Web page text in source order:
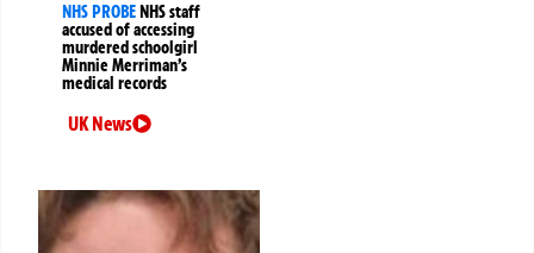
NHS PROBE NHS staff
accused of accessing
murdered schoolgirl
Minnie Merriman’s
medical records
UK News